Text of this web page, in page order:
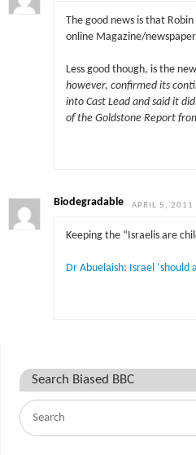
The good news is that
online Magazine/
Less good though, is the
however, confirmed its
into Cast Lead and said it
of the Goldstone Report
Biodegradable APRIL 5, 2011
Keeping the “Israelis are
Dr Abuelaish: Israel ‘should
Search Biased BBC